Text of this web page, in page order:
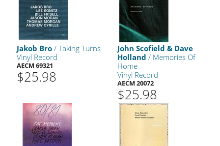
Jakob Bro / Taking Turns
Vinyl Record
AECM 69321
$25.98
John Scofield & Dave
Holland / Memories Of
Home
Vinyl Record
AECM 20072
$25.98